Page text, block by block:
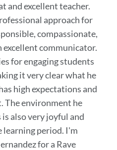
this
section
and excellent teacher.
approachfor
compassionate,
excellentcommunicator.
for engaging students
itvery clear what he
high expectations and
The environment he
also very joyful and
learning period. I'm
for a Rave